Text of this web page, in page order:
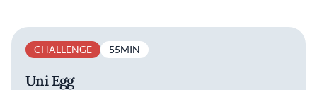
CHALLENGE 55MIN
Uni Egg